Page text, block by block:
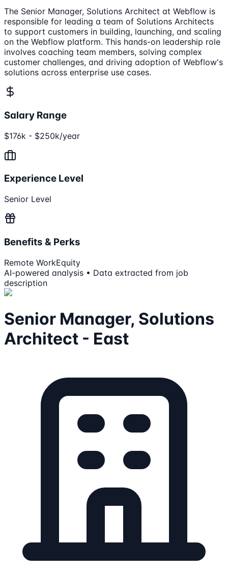
The Senior Manager, Solutions Architect at Webflow is
responsible for leading a team of Solutions Architects
to support customers in building, launching, and scaling
on the Webflow platform. This hands-on leadership role
involves coaching team members, solving complex
customer challenges, and driving adoption of Webflow's
solutions across enterprise use cases.
Salary Range
$176k - $250k/year
Experience Level
Senior Level
Benefits & Perks
Remote WorkEquity
AI-powered analysis • Data extracted from job
description
Senior Manager, Solutions
Architect - East